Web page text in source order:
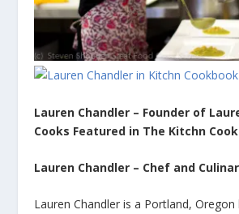
Lauren Chandler – Founder of
Cooks Featured in The Kitchn
Lauren Chandler – Chef and
Lauren Chandler is a Portland, Oregon